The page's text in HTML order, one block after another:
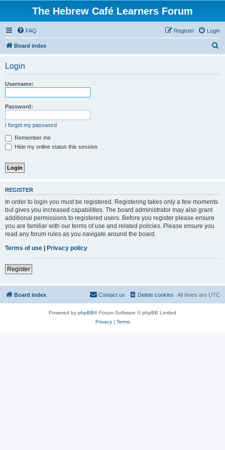
The Hebrew Café Learners Forum
FAQ Login
Register
Board index
Login
Username:
Password:
I forgot my password
Remember me
Hide my online status this session
REGISTER
In order to login you must be registered. Registering takes only a few moments
but gives you increased capabilities. The board administrator may also grant
additional permissions to registered users. Before you register please ensure
you are familiar with our terms of use and related policies. Please ensure you
read any forum rules as you navigate around the board.
Terms of use | Privacy policy
Register
Board index All times are UTC
Delete cookies
Contact us
Powered by phpBB® Forum Software © phpBB Limited
Privacy| Terms